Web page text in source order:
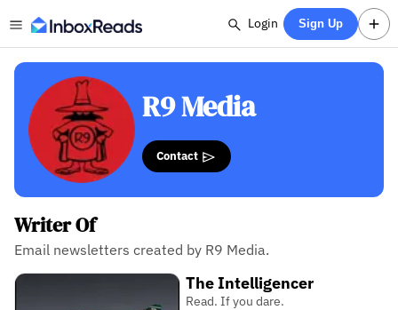
Login Sign Up
R9 Media
Contact
Writer Of
Email newsletters created by R9 Media.
The Intelligencer
Read. If you dare.